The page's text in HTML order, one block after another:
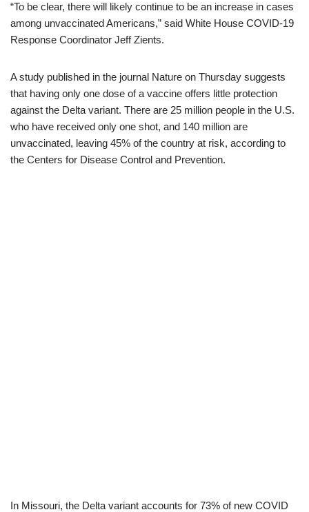
“To be clear, there will likely continue to be an increase in cases
among unvaccinated Americans,” said White House COVID-19
Response Coordinator Jeff Zients.
A study published in the journal Nature on Thursday suggests
that having only one dose of a vaccine offers little protection
against the Delta variant. There are 25 million people in the U.S.
who have received only one shot, and 140 million are
unvaccinated, leaving 45% of the country at risk, according to
the Centers for Disease Control and Prevention.
In Missouri, the Delta variant accounts for 73% of new COVID